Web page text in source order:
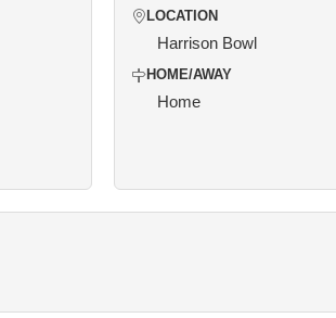
LOCATION
Harrison Bowl
HOME/AWAY
Home